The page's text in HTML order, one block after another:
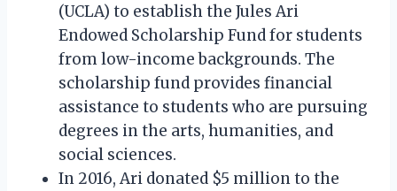
(UCLA) to establish the Jules Ari
Endowed Scholarship Fund for students
from low-income backgrounds. The
scholarship fund provides financial
assistance to students who are pursuing
degrees in the arts, humanities, and
social sciences.
In 2016, Ari donated $5 million to the